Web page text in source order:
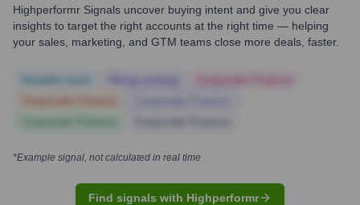
Highperformr Signals uncover buying intent and give you clear
insights to target the right accounts at the right time — helping
your sales, marketing, and GTM teams close more deals, faster.
*Example signal, not calculated in real time
Find signals with Highperformr